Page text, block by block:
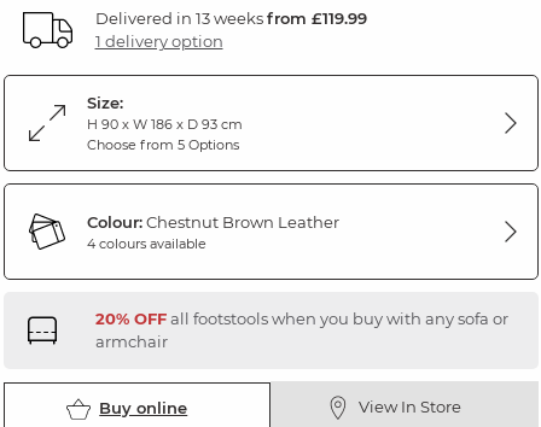
Delivered in 13 weeksfrom £119.99
1 delivery option
Size:
H 90 x W 186 x D 93 cm
Choose from 5 Options
Colour:Chestnut Brown Leather
4 colours available
20% OFFall footstools when you buy with any sofa or
armchair
Buy online View In Store